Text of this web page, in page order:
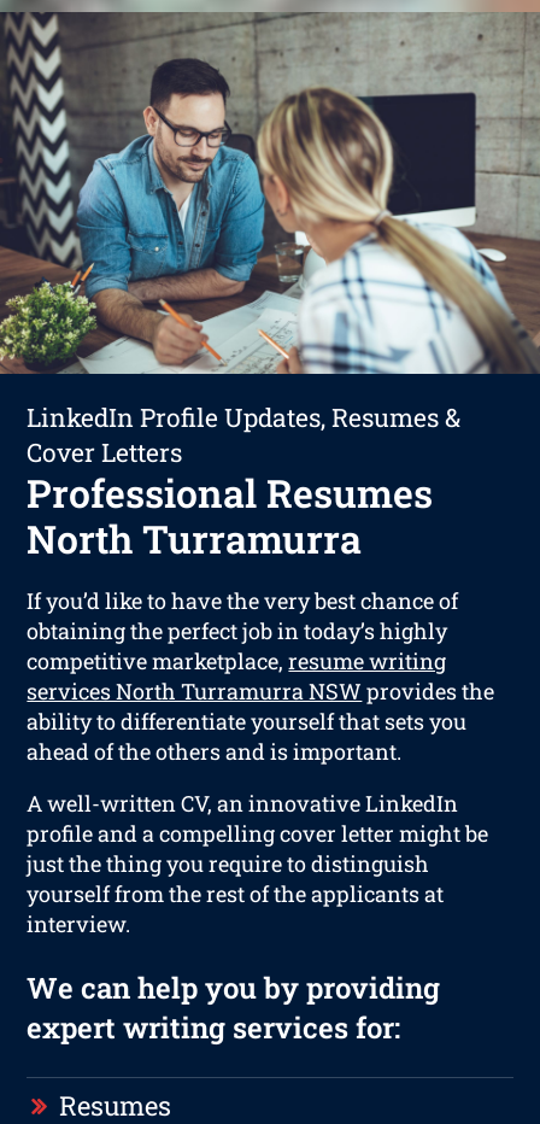
LinkedIn Profile Updates, Resumes &
Cover Letters
Professional Resumes
North Turramurra
If you’d like to have the very best chance of
obtaining the perfect job in today’s highly
competitive marketplace,resume writing
services North Turramurra NSW provides the
ability to differentiate yourself that sets you
ahead of the others and is important.
A well-written CV, an innovative LinkedIn
profile and a compelling cover letter might be
just the thing you require to distinguish
yourself from the rest of the applicants at
interview.
We can help you by providing
expert writing services for:
Resumes